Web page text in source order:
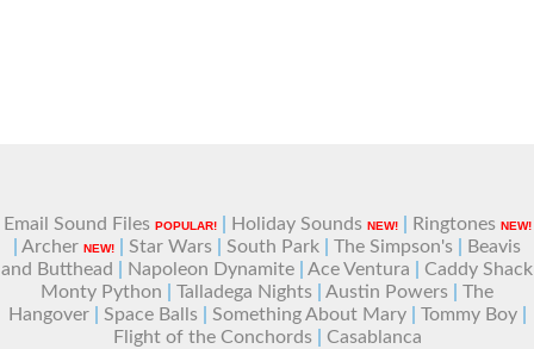
Email Sound Files POPULAR!| Holiday Sounds NEW!| Ringtones NEW!
Archer NEW! Star Wars South Park The Simpson's
Beavis
and Butthead
Napoleon Dynamite Ace Ventura
Caddy Shack
Monty Python
Talladega Nights Austin Powers
The
Hangover| Space Balls| Something About Mary| Tommy Boy|
Flight of the Conchords| Casablanca